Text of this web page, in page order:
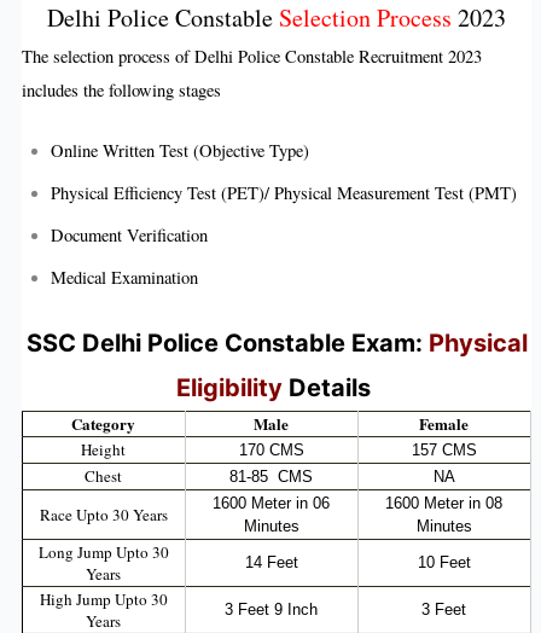
Delhi Police Constable Selection Process 2023
The selection process of Delhi Police Constable Recruitment 2023
includes the following stages
Online Written Test (Objective Type)
Physical Efficiency Test (PET)/ Physical Measurement Test (PMT)
Document Verification
Medical Examination
SSC Delhi Police Constable Exam: Physical
Eligibility Details
Category Male Female
Height 170 CMS 157 CMS
Chest 81-85 CMS NA
Race Upto 30 Years
1600 Meter in 06
Minutes
1600 Meter in 08
Minutes
Long Jump Upto 30
Years
14 Feet 10 Feet
High Jump Upto 30
Years
3 Feet 9 Inch 3 Feet